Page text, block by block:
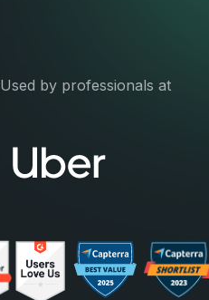
Used by professionals at